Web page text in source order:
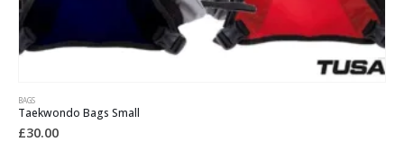
BAGS
Taekwondo Bags Small
£30.00